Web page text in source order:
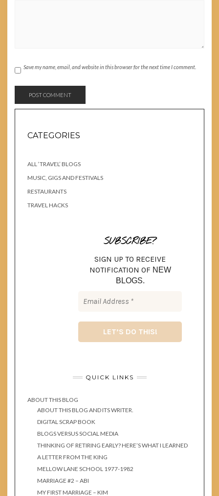
Save my name, email, and website in this browser for the next time I comment.
CATEGORIES
ALL ‘TRAVEL’ BLOGS
MUSIC, GIGS AND FESTIVALS
RESTAURANTS
TRAVEL HACKS
SUBSCRIBE?
SIGN UP TO RECEIVE
NOTIFICATION OF NEW
BLOGS.
QUICK LINKS
ABOUT THIS BLOG
ABOUT THIS BLOG AND ITS WRITER.
DIGITAL SCRAP BOOK
BLOGS VERSUS SOCIAL MEDIA
THINKING OF RETIRING EARLY? HERE’S WHAT I LEARNED
A LETTER FROM THE KING
MELLOW LANE SCHOOL 1977-1982
MARRIAGE #2 – ABI
MY FIRST MARRIAGE – KIM